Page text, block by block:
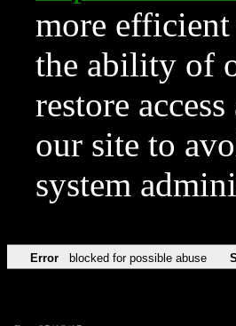
more
the ability of
restore
our site to
system
Error blocked for possible abuse